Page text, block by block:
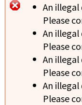
Error
An
Please
An
Please
An
Please
An
Please